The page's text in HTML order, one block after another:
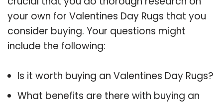
your own for Valentines Day Rugs that you
consider buying. Your questions might
include the following:
Is it worth buying an Valentines Day Rugs?
What benefits are there with buying an